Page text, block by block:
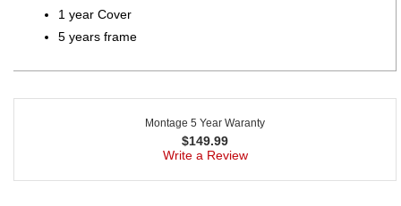
1 year Cover
5 years frame
Montage 5 Year Waranty
$149.99
Write a Review